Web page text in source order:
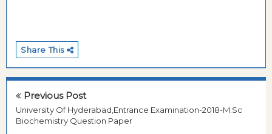
Share This
Previous Post
University Of Hyderabad,Entrance Examination-2018-M.Sc
Biochemistry Question Paper